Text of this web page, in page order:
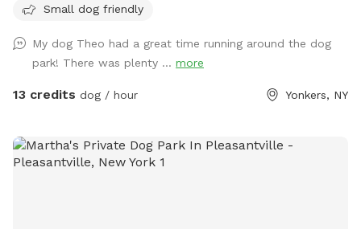
the stairs down to the yard. I'm sorry for the inconvenience!
your pups enjoying the pool and/or splashpad! In the
meantime, enjoy Spring and the sun without the humidity!
Let your pups explore off-leash in Northwest Yonkers, just
hammock (during warm months) & wi-fi for pet parents to
lounge while your dog(s) roam. The hammock is rated for
Small dog friendly
My dog Theo had a great time running around the dog
park! There was plenty ... more
13 credits dog / hour Yonkers, NY